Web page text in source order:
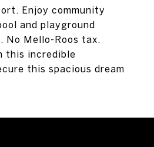
Enjoy community
and playground
No Mello-Roos tax.
this incredible
this spacious dream